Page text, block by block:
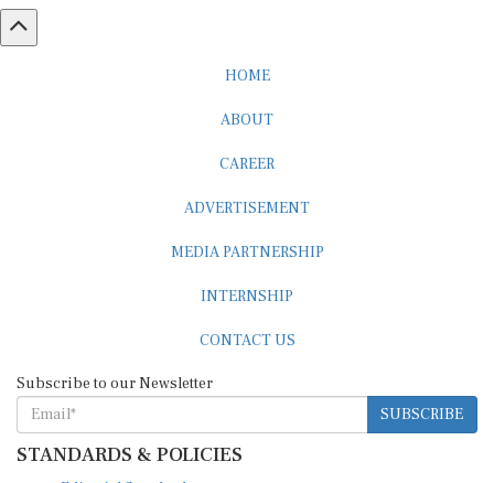
SUBSCRIBE
STANDARDS & POLICIES